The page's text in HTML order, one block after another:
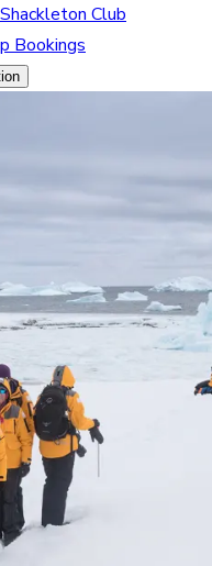
Club
Bookings